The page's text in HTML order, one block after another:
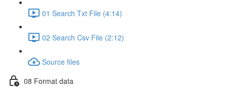
01 Search Txt File (4:14)
02 Search Csv File (2:12)
Source files
08 Format data